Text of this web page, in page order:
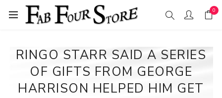
0
RINGO STARR SAID A SERIES
OF GIFTS FROM GEORGE
HARRISON HELPED HIM GET